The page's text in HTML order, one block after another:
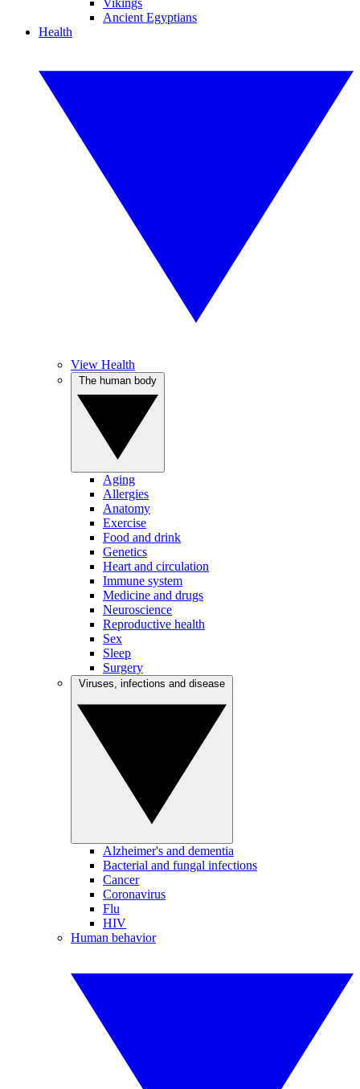
Vikings
Ancient Egyptians
Health
View Health
Aging
Allergies
Anatomy
Exercise
Food and drink
Genetics
Heart and circulation
Immune system
Medicine and drugs
Neuroscience
Reproductive health
Sex
Sleep
Surgery
Alzheimer's and dementia
Bacterial and fungal infections
Cancer
Coronavirus
Flu
HIV
Human behavior